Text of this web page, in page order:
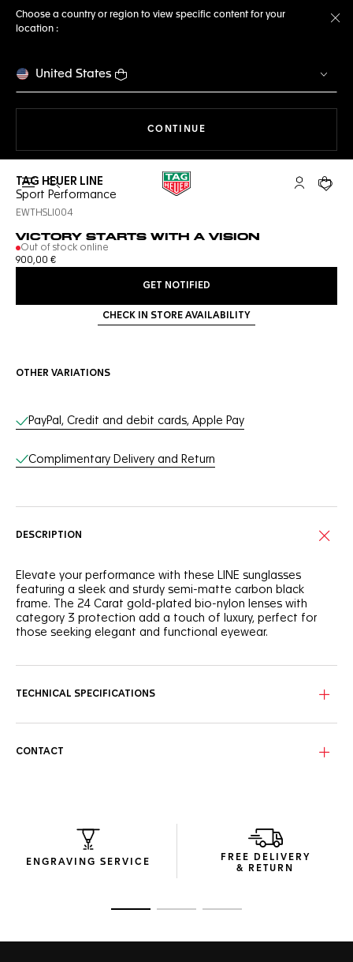
Choose a country or region to view specific content for your
location :
United States
CONTINUE
Open the search My TAGYour
TAG HEUER LINE
Sport Performance
EWTHSLI004
VICTORY STARTS WITH A VISION
Out of stock online
900,00 €
GET NOTIFIED
CHECK IN STORE AVAILABILITY
OTHER VARIATIONS
Online Services
PayPal, Credit and debit cards, Apple Pay
Complimentary Delivery and Return
DESCRIPTION
Elevate your performance with these LINE sunglasses
featuring a sleek and sturdy semi-matte carbon black
frame. The 24 Carat gold-plated bio-nylon lenses with
category 3 protection add a touch of luxury, perfect for
those seeking elegant and functional eyewear.
performance.
heat – the same technology used in firefighter helmet
TECHNICAL SPECIFICATIONS
CONTACT
ENGRAVING SERVICE
FREE DELIVERY
& RETURN